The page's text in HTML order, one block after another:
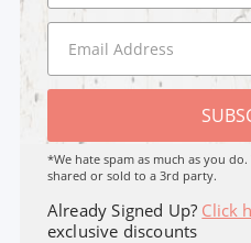
*We hate spam as much as you
shared or sold to a 3rd party.
Already Signed Up? Click
exclusive discounts